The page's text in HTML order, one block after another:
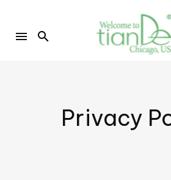
Privacy